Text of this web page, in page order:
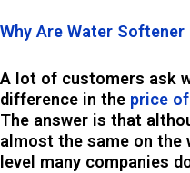
Why Are Water
A lot of customers ask
difference in the price
The answer is that
almost the same on the
level many companies